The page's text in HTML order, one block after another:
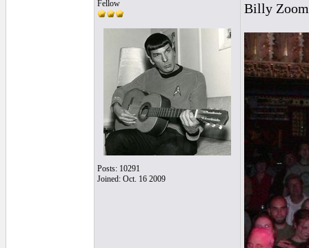
Fellow
Posts: 10291
Joined: Oct. 16 2009
Billy